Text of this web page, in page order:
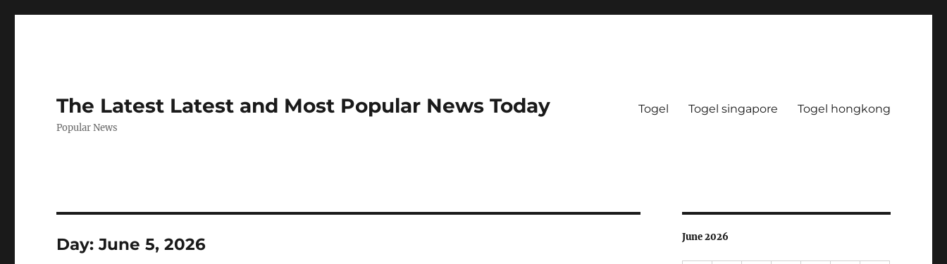
The Latest Latest and Most Popular News Today
Popular News
Togel Togel singapore Togel hongkong
Day:June 5, 2026 June 2026